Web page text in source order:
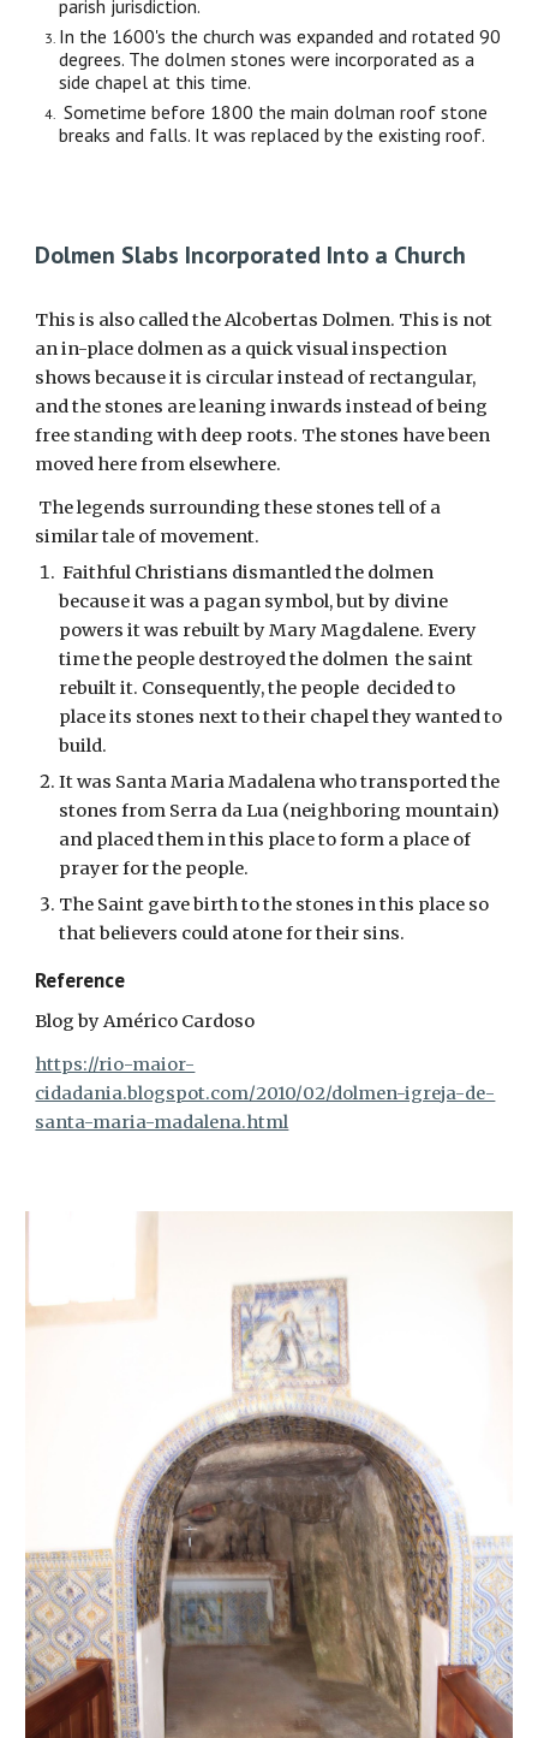
parish jurisdiction.
In the 1600's the church was expanded and rotated 90
degrees. The dolmen stones were incorporated as a
side chapel at this time.
Sometime before 1800 the main dolman roof stone
breaks and falls. It was replaced by the existing roof.
Dolmen Slabs Incorporated Into a Church
This is also called the Alcobertas Dolmen. This is not
an in-place dolmen as a quick visual inspection
shows because it is circular instead of rectangular,
and the stones are leaning inwards instead of being
free standing with deep roots. The stones have been
moved here from elsewhere.
The legends surrounding these stones tell of a
similar tale of movement.
Faithful Christians dismantled the dolmen
because it was a pagan symbol, but by divine
powers it was rebuilt by Mary Magdalene. Every
time the people destroyed the dolmen the saint
rebuilt it. Consequently, the people decided to
place its stones next to their chapel they wanted to
build.
It was Santa Maria Madalena who transported the
stones from Serra da Lua (neighboring mountain)
and placed them in this place to form a place of
prayer for the people.
The Saint gave birth to the stones in this place so
that believers could atone for their sins.
Reference
Blog by Américo Cardoso
https://rio-maior-
cidadania.blogspot.com/2010/02/dolmen-igreja-de-
santa-maria-madalena.html